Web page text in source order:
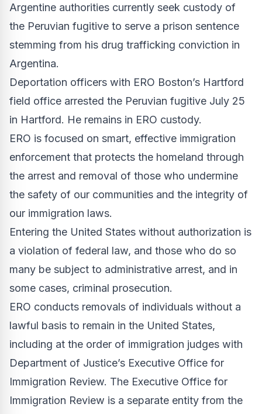
Argentine authorities currently seek custody of
the Peruvian fugitive to serve a prison sentence
stemming from his drug trafficking conviction in
Argentina.
Deportation officers with ERO Boston’s Hartford
field office arrested the Peruvian fugitive July 25
in Hartford. He remains in ERO custody.
ERO is focused on smart, effective immigration
enforcement that protects the homeland through
the arrest and removal of those who undermine
the safety of our communities and the integrity of
our immigration laws.
Entering the United States without authorization is
a violation of federal law, and those who do so
many be subject to administrative arrest, and in
some cases, criminal prosecution.
ERO conducts removals of individuals without a
lawful basis to remain in the United States,
including at the order of immigration judges with
Department of Justice’s Executive Office for
Immigration Review. The Executive Office for
Immigration Review is a separate entity from the